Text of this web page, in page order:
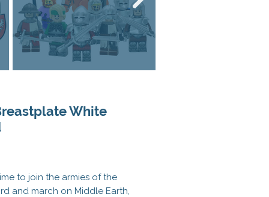
White
to join the armies of the
and march on Middle Earth,